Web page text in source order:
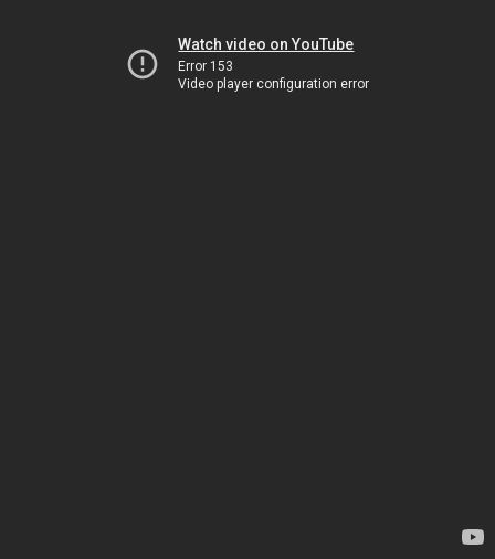
Watch video on YouTube
Error 153
Video player configuration error